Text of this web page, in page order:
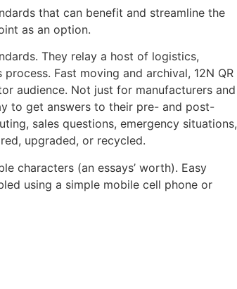
that can benefit and streamline the
as an option.
They relay a host of logistics,
Fast moving and archival, 12N QR
audience. Not just for manufacturers and
to get answers to their pre- and post-
sales questions, emergency situations,
upgraded, or recycled.
characters (an essays’ worth). Easy
using a simple mobile cell phone or